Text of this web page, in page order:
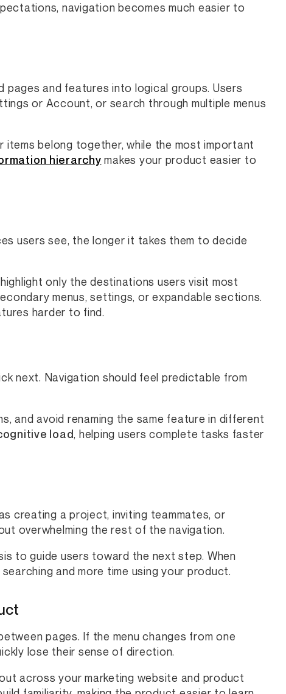
navigation becomes much easier to
and features into logical groups. Users
or Account, or search through multiple menus
items belong together, while the most important
hierarchy makes your product easier to
users see, the longer it takes them to decide
only the destinations users visit most
menus, settings, or expandable sections.
harder to find.
next. Navigation should feel predictable from
and avoid renaming the same feature in different
load, helping users complete tasks faster
creating a project, inviting teammates, or
overwhelming the rest of the navigation.
to guide users toward the next step. When
and more time using your product.
pages. If the menu changes from one
lose their sense of direction.
across your marketing website and product